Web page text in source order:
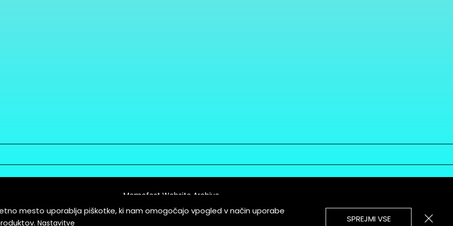
of Service
Memefest Website Archive
mesto uporablja piškotke, ki nam omogočajo vpogled v način uporabe
Nastavitve SPREJMI VSE